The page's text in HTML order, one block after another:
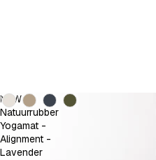
Kleur
NEW
Natuurrubber
Yogamat -
Alignment -
Lavender